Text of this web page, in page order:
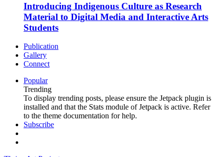
Introducing Indigenous Culture as Research
Material to Digital Media and Interactive Arts
Students
Publication
Gallery
Connect
Popular
Trending
To display trending posts, please ensure the Jetpack plugin is
installed and that the Stats module of Jetpack is active. Refer
to the theme documentation for help.
Subscribe